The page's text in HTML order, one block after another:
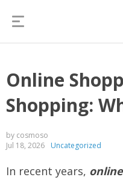
Online
Shopping:
by cosmoso
Jul 18, 2026
Uncategorized
In recent years,